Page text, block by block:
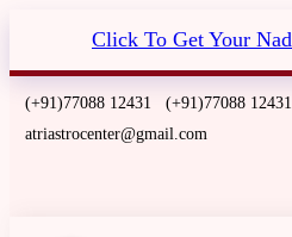
Click To Get Your
(+91)77088 12431 (+91)77088 12431
atriastrocenter@gmail.com